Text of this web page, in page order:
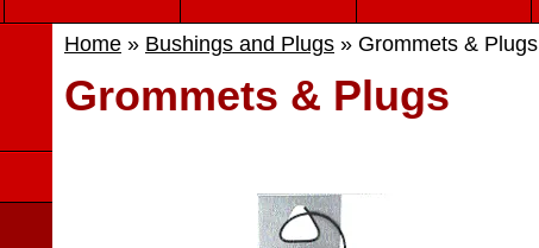
Home » Bushings and Plugs » Grommets & Plugs
Grommets & Plugs